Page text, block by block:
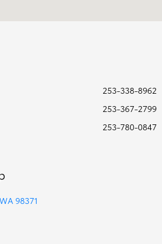
253-338-8962
253-367-2799
253-780-0847
98371